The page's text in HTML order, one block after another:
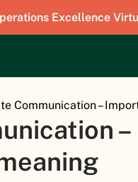
Excellence
Communication –
–